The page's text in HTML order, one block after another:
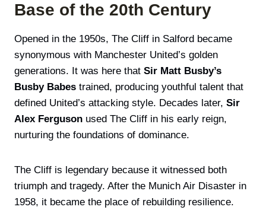
Base of the 20th Century
Opened in the 1950s, The Cliff in Salford became
synonymous with Manchester United’s golden
generations. It was here that Sir Matt Busby’s
Busby Babes trained, producing youthful talent that
defined United’s attacking style. Decades later, Sir
Alex Ferguson used The Cliff in his early reign,
nurturing the foundations of dominance.
The Cliff is legendary because it witnessed both
triumph and tragedy. After the Munich Air Disaster in
1958, it became the place of rebuilding resilience.